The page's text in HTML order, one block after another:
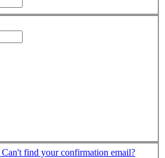
Can't find your confirmation email?